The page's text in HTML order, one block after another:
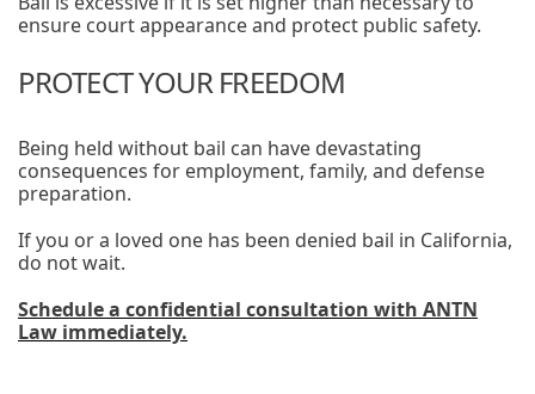
ensure court appearance and protect public safety.
PROTECT YOUR FREEDOM
Being held without bail can have devastating
consequences for employment, family, and defense
preparation.
If you or a loved one has been denied bail in California,
do not wait.
Schedule a confidential consultation with ANTN
Law immediately.